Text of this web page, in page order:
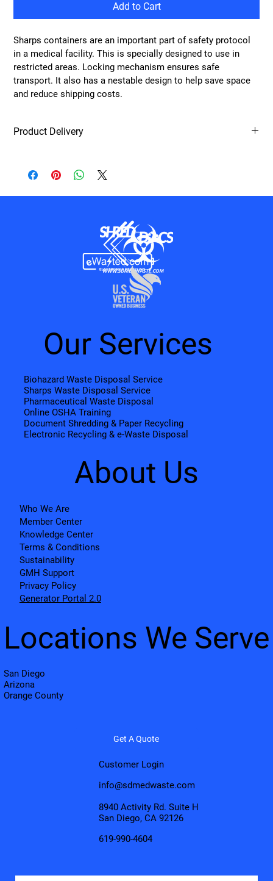
Add to Cart
Sharps containers are an important part of safety protocol
in a medical facility. This is specially designed to use in
restricted areas. Locking mechanism ensures safe
transport. It also has a nestable design to help save space
and reduce shipping costs.
Product Delivery
Our Services
Biohazard Waste Disposal Service
Sharps Waste Disposal Service
Pharmaceutical Waste Disposal
Online OSHA Training
Document Shredding & Paper Recycling
Electronic Recycling & e-Waste Disposal
About Us
Who We Are
Member Center
Knowledge Center
Terms & Conditions
Sustainability
GMH Support
Privacy Policy
Generator Portal 2.0
Get A Quote
Customer Login
info@sdmedwaste.com
8940 Activity Rd. Suite H
San Diego, CA 92126
619-990-4604
Locations We Serve
San Diego
Arizona
Orange County